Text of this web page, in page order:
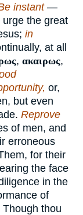
instant —
the great
in
at all
, ακαιρως,
or,
but even
Reprove
of men, and
erroneous
for their
the face
in the
of
thou